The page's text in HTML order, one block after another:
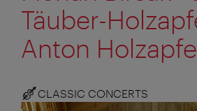
Täuber-
Anton
CLASSIC CONCERTS